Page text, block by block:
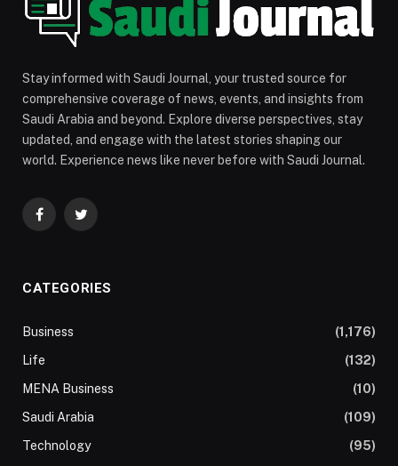
Stay informed with Saudi Journal, your trusted source for
comprehensive coverage of news, events, and insights from
Saudi Arabia and beyond. Explore diverse perspectives, stay
updated, and engage with the latest stories shaping our
world. Experience news like never before with Saudi Journal.
FacebookTwitter
CATEGORIES
Business
(1,176)
Life
(132)
MENA Business
(10)
Saudi Arabia
(109)
Technology
(95)